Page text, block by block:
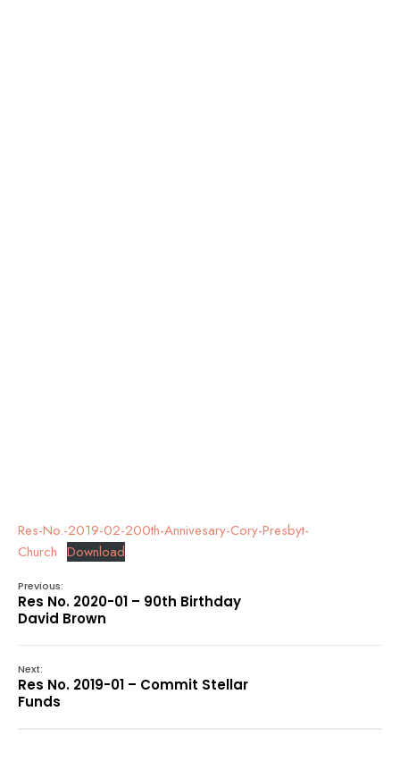
Res-No.-2019-02-200th-Annivesary-Cory-Presbyt-
Church Download
Previous:
Res No. 2020-01 – 90th Birthday
David Brown
Next:
Res No. 2019-01 – Commit Stellar
Funds